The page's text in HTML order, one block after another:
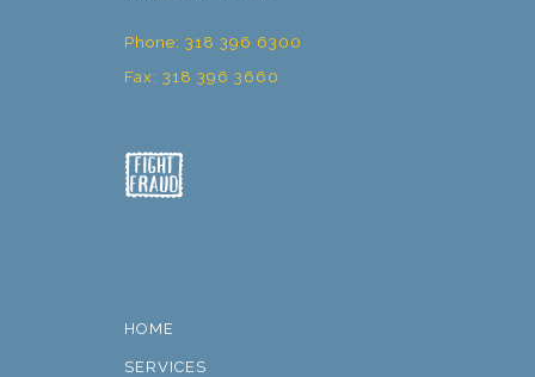
Phone: 318 396 6300
Fax: 318 396 3660
HOME
SERVICES